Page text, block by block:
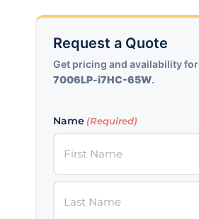
Request a Quote
Get pricing and availability for
7006LP-i7HC-65W.
Name (Required)
First